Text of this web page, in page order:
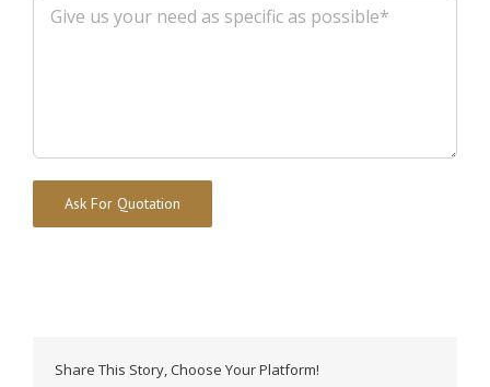
Share This Story, Choose Your Platform!